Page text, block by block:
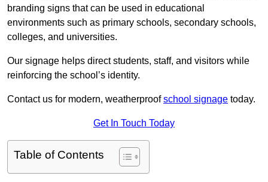
branding signs that can be used in educational
environments such as primary schools, secondary schools,
colleges, and universities.
Our signage helps direct students, staff, and visitors while
reinforcing the school’s identity.
Contact us for modern, weatherproofschool signage today.
Get In Touch Today
Table of Contents